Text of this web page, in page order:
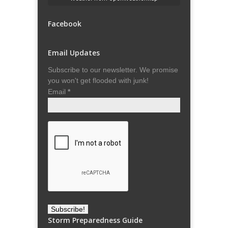
Facebook
Email Updates
Subscribe to our newsletter. We promise
you won't get flooded with junk!
Email *
Storm Preparedness Guide